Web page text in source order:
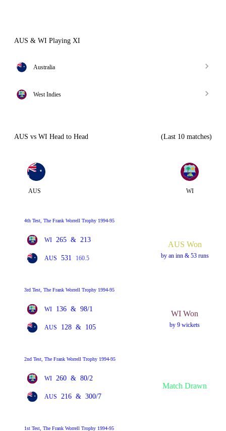
AUS & WI Playing XI
Australia
West Indies
AUS vs WI Head to Head (Last 10 matches)
AUS WI
4th Test, The Frank Worrell Trophy 1994-95
WI 265 & 213
AUS 531 160.5
AUS Won
by an inn & 53 runs
3rd Test, The Frank Worrell Trophy 1994-95
WI 136 & 98/1
AUS 128 & 105
WI Won
by 9 wickets
2nd Test, The Frank Worrell Trophy 1994-95
WI 260 & 80/2
AUS 216 & 300/7
Match Drawn
1st Test, The Frank Worrell Trophy 1994-95